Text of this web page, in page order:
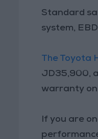
Standard
system,
The Toyota
JD35,900,
warranty on
If you are